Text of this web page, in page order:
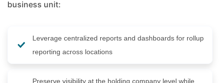
business unit:
Leverage centralized reports and dashboards for rollup
reporting across locations
Preserve visibility at the holding company level while